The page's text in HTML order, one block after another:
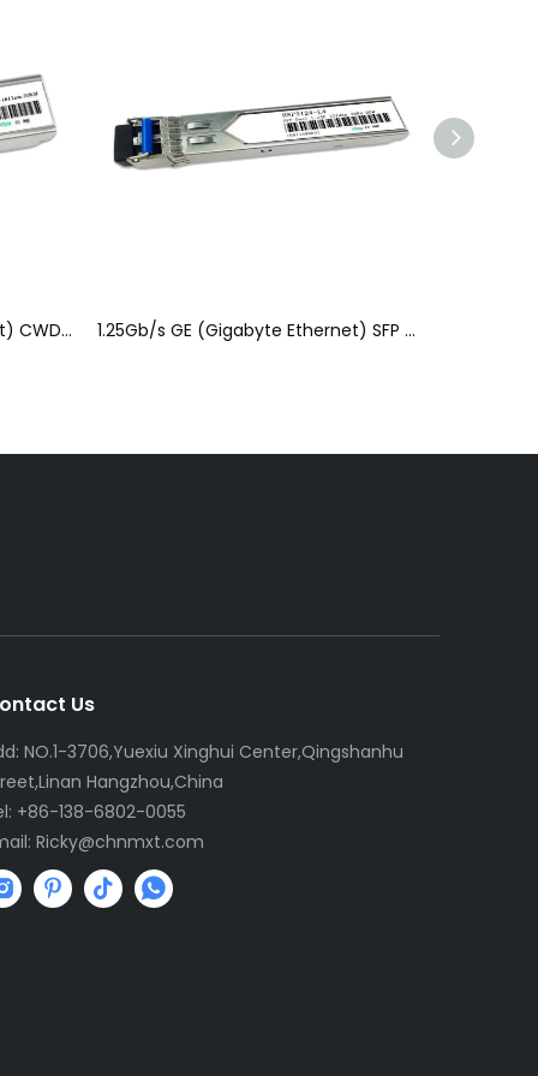
1.25Gb/s GE (Gigabyte Ethernet) CWDM&DWDM SFP Optical Module(SFP) 1.25Gb/s GE (Gigabyte Ethernet) SFP Optical Module(SFP)
Us
NO.1-3706,Yuexiu Xinghui Center,Qingshanhu
Hangzhou,China
+86-138-6802-0055
Ricky@chnmxt.com